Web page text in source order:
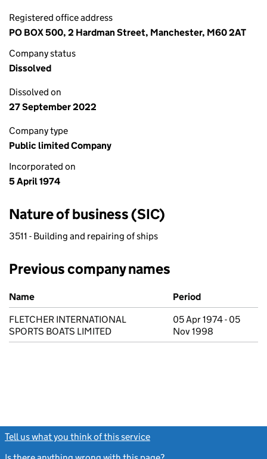
Registered office address
PO BOX 500, 2 Hardman Street, Manchester, M60 2AT
Company status
Dissolved
Dissolved on
27 September 2022
Company type
Public limited Company
Incorporated on
5 April 1974
Nature of business (SIC)
3511 - Building and repairing of ships
Previous company names
Previous company names
Name
Period
FLETCHER INTERNATIONAL
SPORTS BOATS LIMITED
05 Apr 1974 - 05
Nov 1998
Tell us what you think of this service